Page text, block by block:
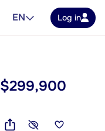
EN Log in
$299,900